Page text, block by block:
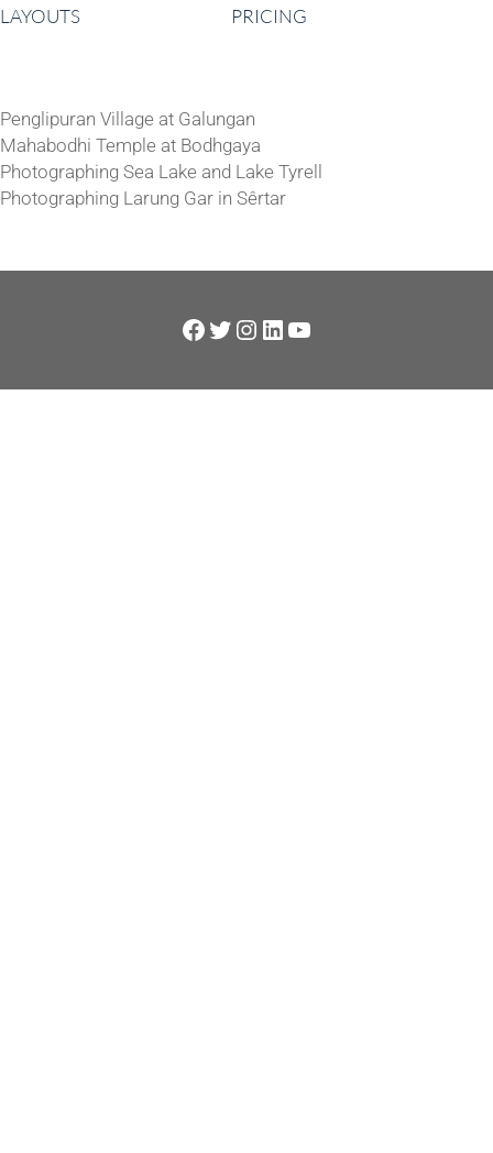
LAYOUTS
PRICING
Penglipuran Village at Galungan
Mahabodhi Temple at Bodhgaya
Photographing Sea Lake and Lake Tyrell
Photographing Larung Gar in Sêrtar
Facebook
Twitter
Instagram
LinkedIn
YouTube